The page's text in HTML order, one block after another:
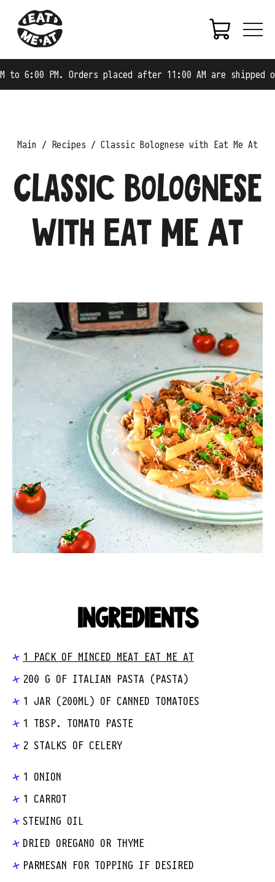
6:00 PM. Orders placed after 11:00 AM are shipped on
Main Recipes Classic Bolognese with Eat Me At
Classic Bolognese
with Eat Me At
INGREDIENTS
1 PACK OF MINCED MEAT EAT ME AT
200 G OF ITALIAN PASTA (PASTA)
1 JAR (200ML) OF CANNED TOMATOES
1 TBSP. TOMATO PASTE
2 STALKS OF CELERY
1 ONION
1 CARROT
STEWING OIL
DRIED OREGANO OR THYME
PARMESAN FOR TOPPING IF DESIRED